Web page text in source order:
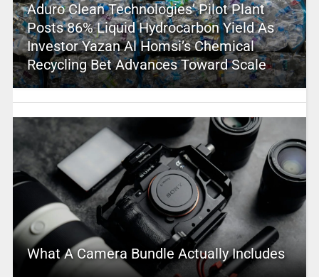
Aduro Clean Technologies’ Pilot Plant
Posts 86% Liquid Hydrocarbon Yield As
Investor Yazan Al Homsi’s Chemical
Recycling Bet Advances Toward Scale
What A Camera Bundle Actually Includes